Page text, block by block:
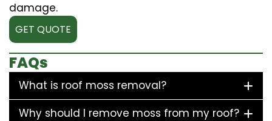
damage.
GET QUOTE
FAQs
What is roof moss removal?
Why should I remove moss from my roof?